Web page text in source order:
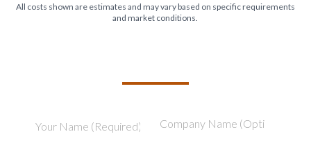
All costs shown are estimates and may vary based on specific requirements
and market conditions.